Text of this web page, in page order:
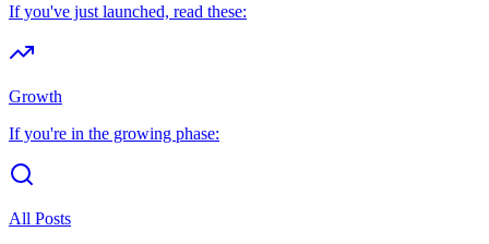
If you've just launched, read these:
Growth
If you're in the growing phase:
All Posts